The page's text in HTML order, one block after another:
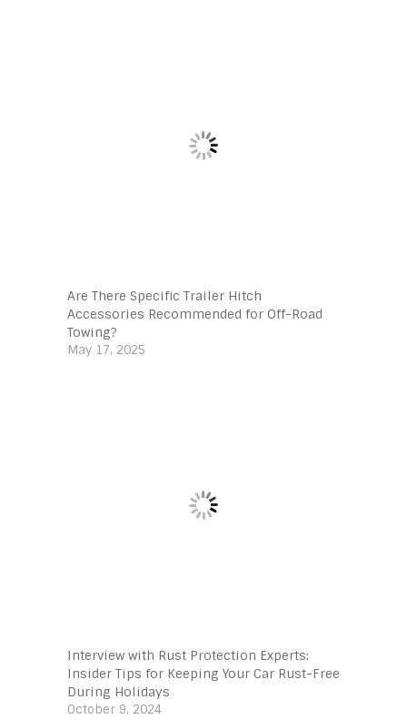
Are There Specific Trailer Hitch
Accessories Recommended for Off-Road
Towing?
May 17, 2025
Interview with Rust Protection Experts:
Insider Tips for Keeping Your Car Rust-Free
During Holidays
October 9, 2024